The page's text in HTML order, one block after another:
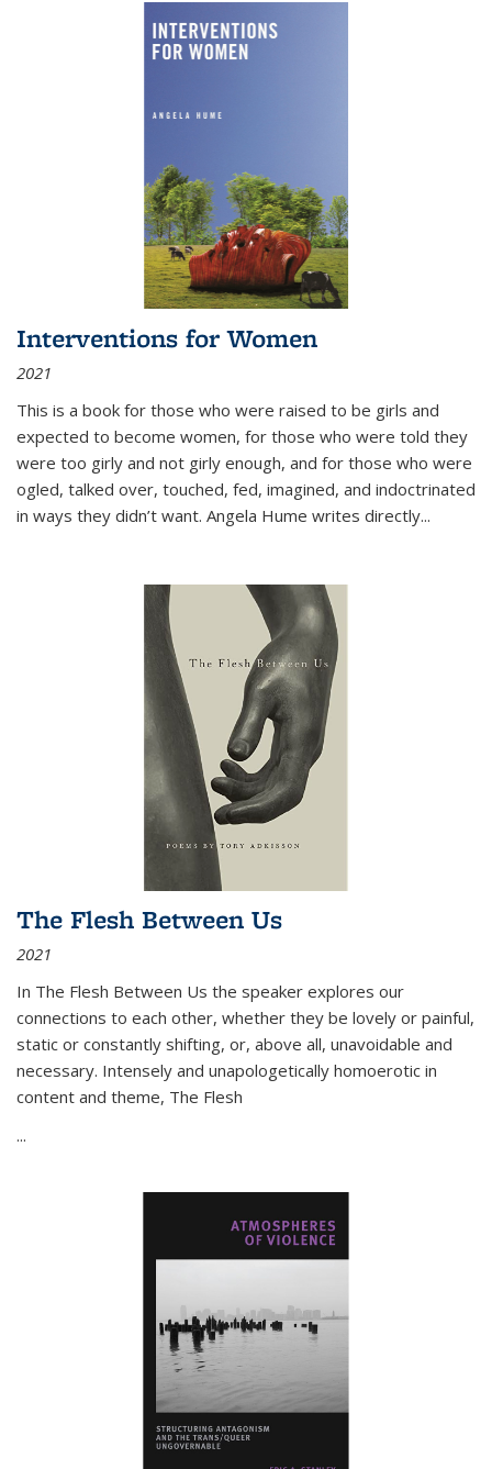
Interventions for Women
2021
This is a book for those who were raised to be girls and
expected to become women, for those who were told they
were too girly and not girly enough, and for those who were
ogled, talked over, touched, fed, imagined, and indoctrinated
in ways they didn’t want. Angela Hume writes directly...
The Flesh Between Us
2021
In The Flesh Between Us the speaker explores our
connections to each other, whether they be lovely or painful,
static or constantly shifting, or, above all, unavoidable and
necessary. Intensely and unapologetically homoerotic in
content and theme, The Flesh
...